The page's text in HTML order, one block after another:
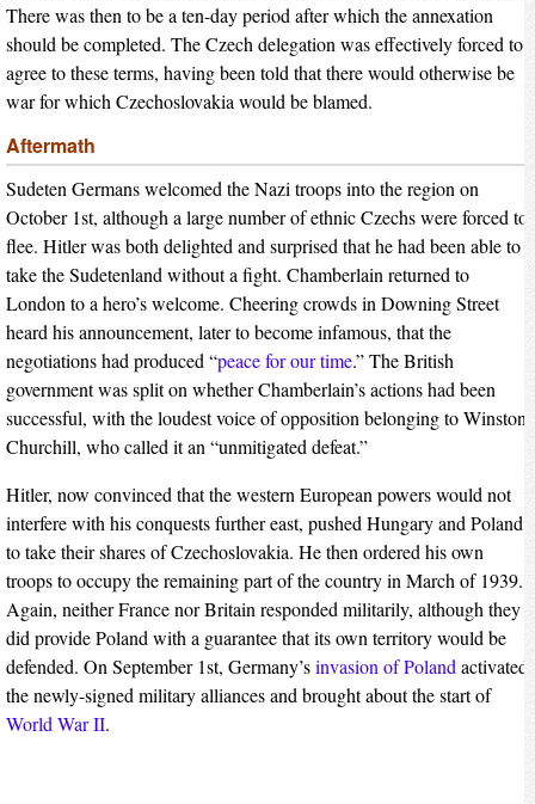
There was then to be a ten-day period after which the annexation
should be completed. The Czech delegation was effectively forced to
agree to these terms, having been told that there would otherwise be
war for which Czechoslovakia would be blamed.
Aftermath
Sudeten Germans welcomed the Nazi troops into the region on
October 1st, although a large number of ethnic Czechs were forced to
flee. Hitler was both delighted and surprised that he had been able to
take the Sudetenland without a fight. Chamberlain returned to
London to a hero’s welcome. Cheering crowds in Downing Street
heard his announcement, later to become infamous, that the
negotiations had produced “peace for our time.” The British
government was split on whether Chamberlain’s actions had been
successful, with the loudest voice of opposition belonging to Winston
Churchill, who called it an “unmitigated defeat.”
Hitler, now convinced that the western European powers would not
interfere with his conquests further east, pushed Hungary and Poland
to take their shares of Czechoslovakia. He then ordered his own
troops to occupy the remaining part of the country in March of 1939.
Again, neither France nor Britain responded militarily, although they
did provide Poland with a guarantee that its own territory would be
defended. On September 1st, Germany’sinvasion of Poland activated
the newly-signed military alliances and brought about the start of
World War II.